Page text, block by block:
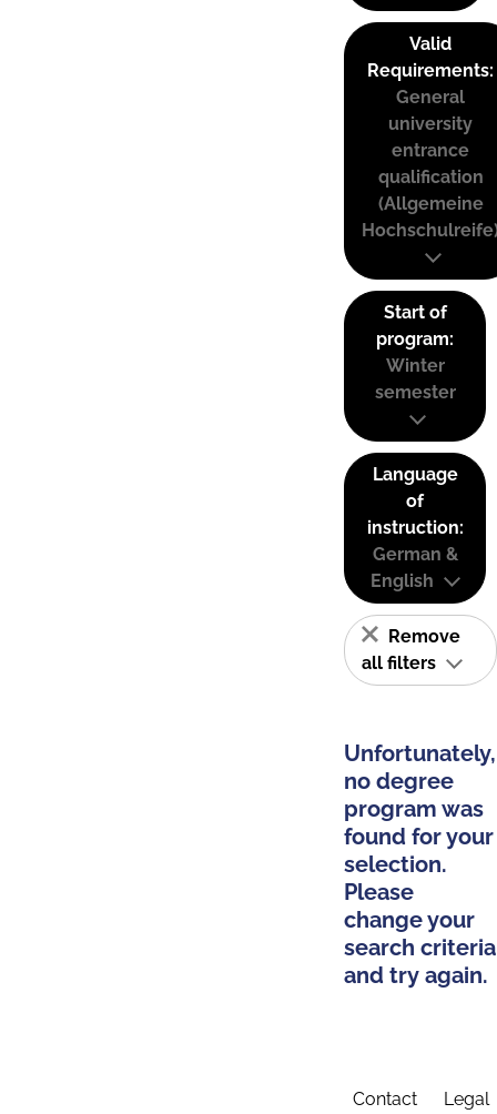
Valid
Requirements:
General
university
entrance
qualification
(Allgemeine
Start of
program:
Winter
semester
Language
of
instruction:
German &
English
Remove
all filters
Unfortunately,
no degree
program was
found for your
selection.
Please
change your
search criteria
and try again.
Contact Legal